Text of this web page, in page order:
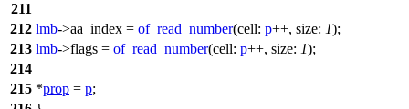
211
212 lmb->aa_index = of_read_number(cell: p++, size: 1);
213 lmb->flags = of_read_number(cell: p++, size: 1);
214
215 *prop = p;